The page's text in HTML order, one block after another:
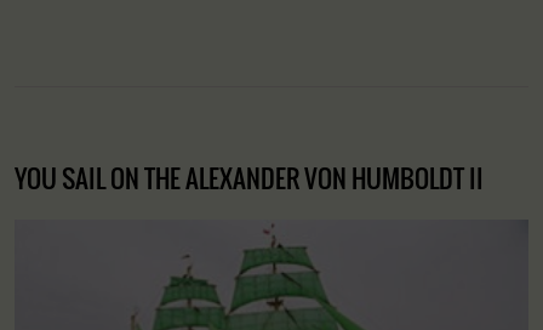
YOU SAIL ON THE ALEXANDER VON HUMBOLDT II